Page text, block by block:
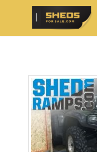
ShedsForSale.com